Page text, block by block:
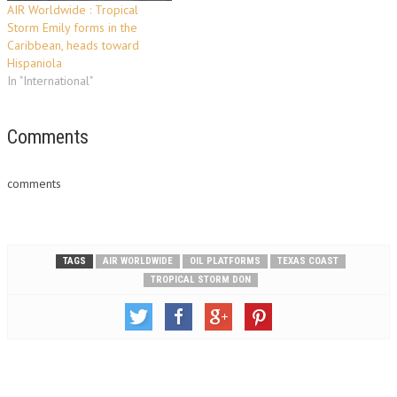
AIR Worldwide : Tropical
Storm Emily forms in the
Caribbean, heads toward
Hispaniola
In "International"
Comments
comments
TAGS AIR WORLDWIDE OIL PLATFORMS
TEXAS COAST
TROPICAL STORM DON